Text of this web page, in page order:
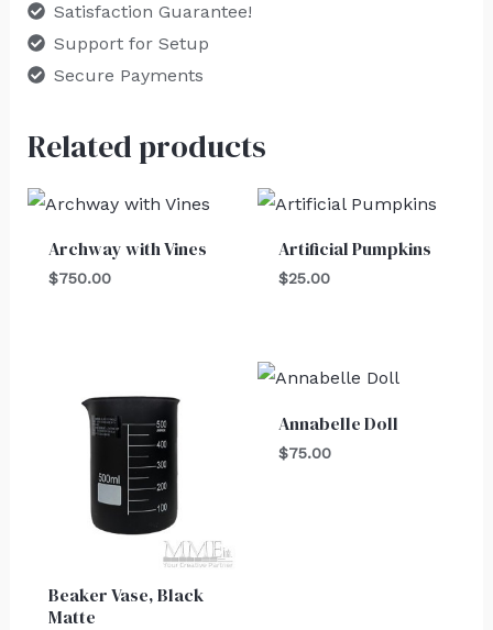
Satisfaction Guarantee!
Support for Setup
Secure Payments
Related products
Archway with Vines
$750.00
Artificial Pumpkins
$25.00
Beaker Vase, Black
Matte
Annabelle Doll
$75.00